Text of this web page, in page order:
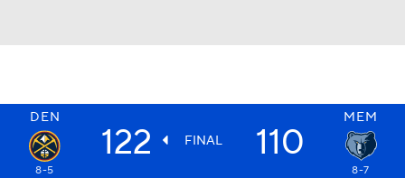
DEN MEM
122 FINAL 110
8-5
8-7